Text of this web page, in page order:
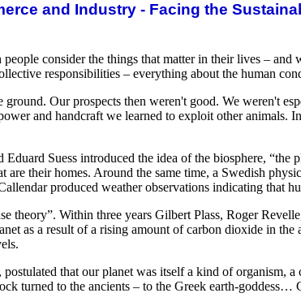
and Industry - Facing the
consider the things that matter in their lives – and
responsibilities – everything about the human
Our prospects then weren't good. We weren't
and handcraft we learned to exploit other animals.
Suess introduced the idea of the biosphere,
their homes. Around the same time, a Swedish
produced weather observations indicating that
theory”. Within three years Gilbert Plass, Roger
as a result of a rising amount of carbon dioxide in
that our planet was itself a kind of organism,
turned to the ancients – to the Greek earth-goddess…